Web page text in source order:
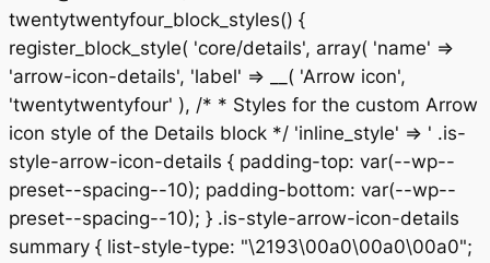
twentytwentyfour_block_styles() {
register_block_style( 'core/details', array( 'name' =>
'arrow-icon-details', 'label' => __( 'Arrow icon',
'twentytwentyfour' ), /* * Styles for the custom Arrow
icon style of the Details block */ 'inline_style' => ' .is-
style-arrow-icon-details { padding-top: var(--wp--
preset--spacing--10); padding-bottom: var(--wp--
preset--spacing--10); } .is-style-arrow-icon-details
summary { list-style-type: "\2193\00a0\00a0\00a0";